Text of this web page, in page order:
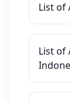
List of
List of